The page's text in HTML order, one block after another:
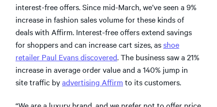
interest-free offers. Since mid-March, we’ve seen a 9%
increase in fashion sales volume for these kinds of
deals with Affirm. Interest-free offers extend savings
for shoppers and can increase cart sizes, asshoe
retailer Paul Evans discovered. The business saw a 21%
increase in average order value and a 140% jump in
site traffic byadvertising Affirm to its customers.